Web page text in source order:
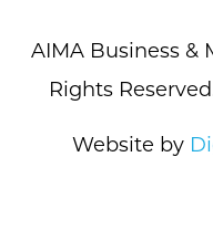
AIMA Business &
Rights
Website by